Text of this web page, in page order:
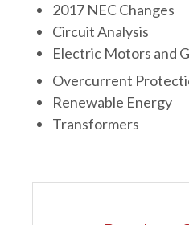
2017 NEC Changes
Circuit Analysis
Electric Motors and
Overcurrent
Renewable Energy
Transformers